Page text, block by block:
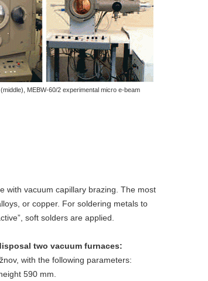
MEBW-60/2 experimental micro e-beam
with vacuum capillary brazing. The most
or copper. For soldering metals to
soft solders are applied.
two vacuum furnaces:
with the following parameters:
590 mm.